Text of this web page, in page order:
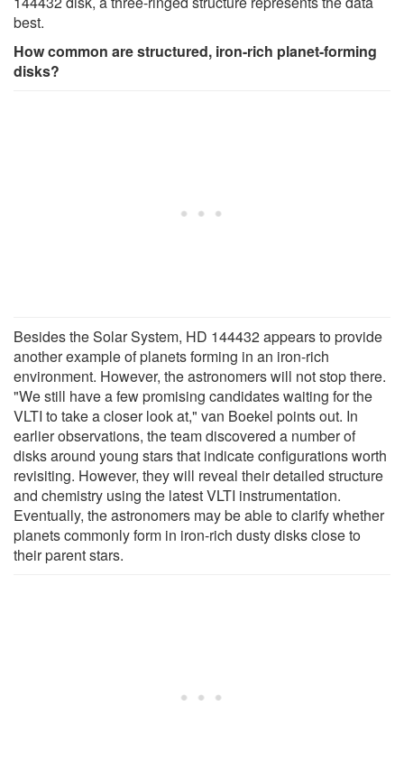
best.
How common are structured, iron-rich planet-forming
disks?
Besides the Solar System, HD 144432 appears to provide
another example of planets forming in an iron-rich
environment. However, the astronomers will not stop there.
"We still have a few promising candidates waiting for the
VLTI to take a closer look at," van Boekel points out. In
earlier observations, the team discovered a number of
disks around young stars that indicate configurations worth
revisiting. However, they will reveal their detailed structure
and chemistry using the latest VLTI instrumentation.
Eventually, the astronomers may be able to clarify whether
planets commonly form in iron-rich dusty disks close to
their parent stars.